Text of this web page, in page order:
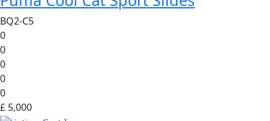
BQ2-C5
0
0
0
0
0
£ 5,000